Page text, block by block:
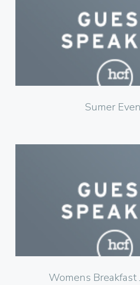
Sumer
Click to
Womens Breakfast
Click to